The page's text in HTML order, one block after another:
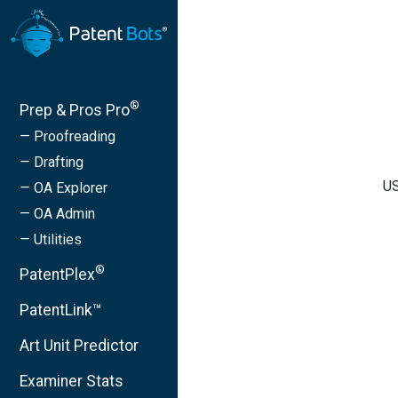
Prep & Pros Pro®
— Proofreading
— Drafting
— OA Explorer
— OA Admin
— Utilities
PatentPlex®
PatentLink™
Art Unit Predictor
Examiner Stats